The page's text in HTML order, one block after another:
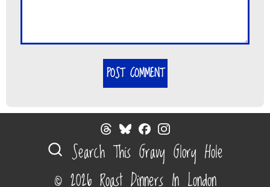
POST COMMENT
Search This Gravy Glory Hole
© 2026 Roast Dinners In London